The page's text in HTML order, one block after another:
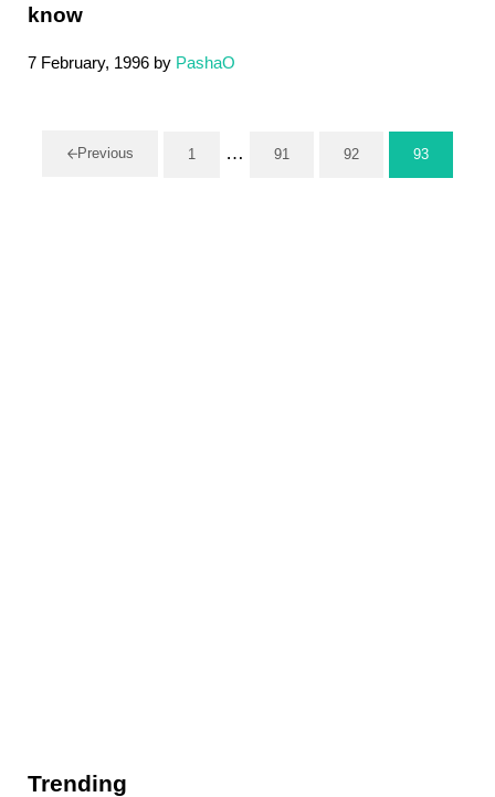
know
7 February, 1996 by PashaO
Previous Page
1 Interim pages omitted
… Page
91 Page
92 Page
93
Trending